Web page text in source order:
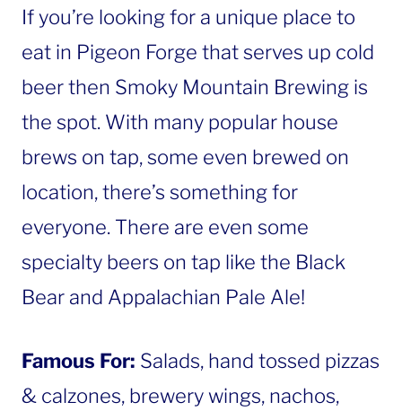
If you’re looking for a unique place to
eat in Pigeon Forge that serves up cold
beer then Smoky Mountain Brewing is
the spot. With many popular house
brews on tap, some even brewed on
location, there’s something for
everyone. There are even some
specialty beers on tap like the Black
Bear and Appalachian Pale Ale!
Famous For: Salads, hand tossed pizzas
& calzones, brewery wings, nachos,